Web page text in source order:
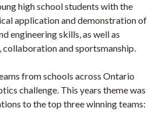
high school students with the
application and demonstration of
engineering skills, as well as
and sportsmanship.
from schools across Ontario
challenge. This years theme was
to the top three winning teams: